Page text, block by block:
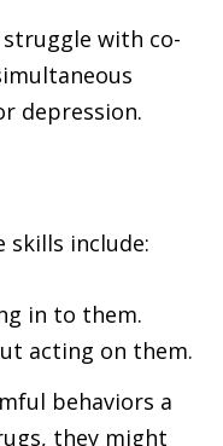
struggle with co-
depression.
skills include:
in to them.
acting on them.
behaviors a
they might